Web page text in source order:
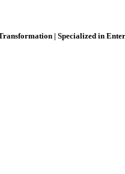
| Specialized in